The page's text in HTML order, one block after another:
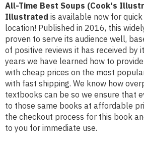
All-Time Best Soups (Cook's
Illustrated is available now for
location! Published in 2016, this
proven to serve its audience well,
of positive reviews it has received by
years we have learned how to
with cheap prices on the most
with fast shipping. We know how
textbooks can be so we ensure that
to those same books at affordable
the checkout process for this book
to you for immediate use.